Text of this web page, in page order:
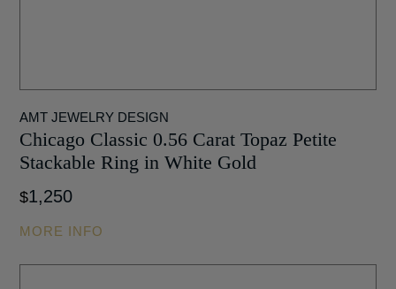
AMT JEWELRY DESIGN
Chicago Classic 0.56 Carat Topaz Petite
Stackable Ring in White Gold
$1,250
MORE INFO